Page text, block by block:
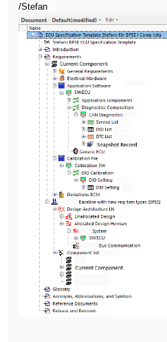
/Stefan